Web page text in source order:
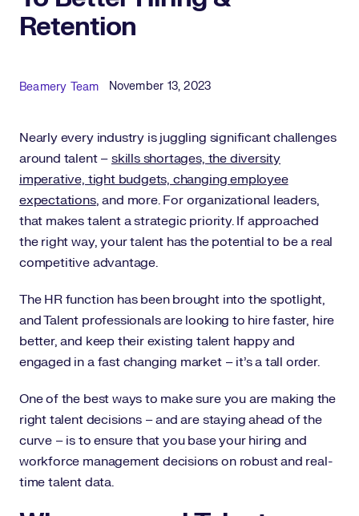
Retention
Published Date
November 13, 2023
Author
Beamery Team
Nearly every industry is juggling significant challenges
around talent – skills shortages, the diversity
imperative, tight budgets, changing employee
expectations, and more. For organizational leaders,
that makes talent a strategic priority. If approached
the right way, your talent has the potential to be a real
competitive advantage.
The HR function has been brought into the spotlight,
and Talent professionals are looking to hire faster, hire
better, and keep their existing talent happy and
engaged in a fast changing market – it’s a tall order.
One of the best ways to make sure you are making the
right talent decisions – and are staying ahead of the
curve – is to ensure that you base your hiring and
workforce management decisions on robust and real-
time talent data.